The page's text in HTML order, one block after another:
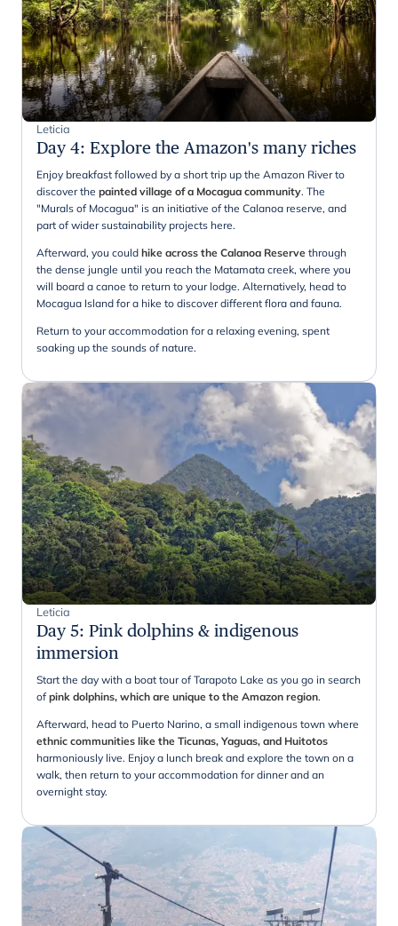
Leticia
Day 4: Explore the Amazon's many riches
Enjoy breakfast followed by a short trip up the Amazon River to
discover the painted village of a Mocagua community. The
"Murals of Mocagua" is an initiative of the Calanoa reserve, and
part of wider sustainability projects here.
Afterward, you could hike across the Calanoa Reserve through
the dense jungle until you reach the Matamata creek, where you
will board a canoe to return to your lodge. Alternatively, head to
Mocagua Island for a hike to discover different flora and fauna.
Return to your accommodation for a relaxing evening, spent
soaking up the sounds of nature.
Leticia
Day 5: Pink dolphins & indigenous
immersion
Start the day with a boat tour of Tarapoto Lake as you go in search
ofpink dolphins, which are unique to the Amazon region.
Afterward, head to Puerto Narino, a small indigenous town where
ethnic communities like the Ticunas, Yaguas, and Huitotos
harmoniously live. Enjoy a lunch break and explore the town on a
walk, then return to your accommodation for dinner and an
overnight stay.